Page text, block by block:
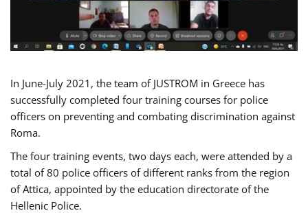
In June-July 2021, the team of JUSTROM in Greece has
successfully completed four training courses for police
officers on preventing and combating discrimination against
Roma.
The four training events, two days each, were attended by a
total of 80 police officers of different ranks from the region
of Attica, appointed by the education directorate of the
Hellenic Police.